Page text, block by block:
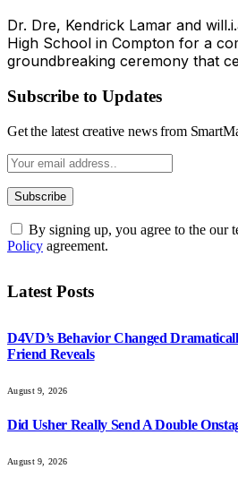
Dr. Dre, Kendrick Lamar and
High School in Compton for a
groundbreaking ceremony that
Subscribe to Updates
Get the latest creative news from
By signing up, you agree to the our
Policy agreement.
Latest Posts
D4VD’s Behavior Changed
Friend Reveals
August 9, 2026
Did Usher Really Send A Double
August 9, 2026